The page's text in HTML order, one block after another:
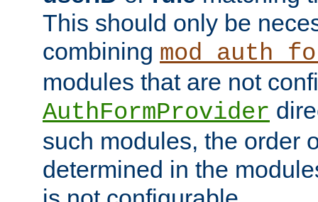
This should only be
combining
modules that are not
AuthFormProvider
such modules, the order
determined in the